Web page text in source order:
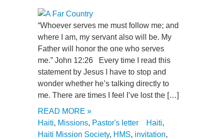
“Whoever serves me must follow me; and
where I am, my servant also will be. My
Father will honor the one who serves
me.” John 12:26 Every time I read this
statement by Jesus I have to stop and
wonder whether he’s talking directly to
me. There are times I feel I’ve lost the […]
READ MORE »
Haiti, Missions, Pastor's letter Haiti,
Haiti Mission Society, HMS, invitation,